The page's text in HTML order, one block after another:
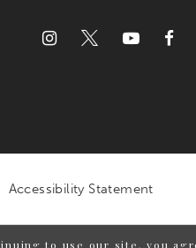
Accessibility Statement
to use our site, you